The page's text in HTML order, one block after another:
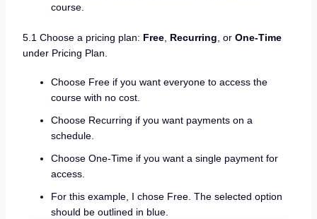
course.
5.1 Choose a pricing plan: Free, Recurring , or One-Time
under Pricing Plan.
Choose Free if you want everyone to access the
course with no cost.
Choose Recurring if you want payments on a
schedule.
Choose One-Time if you want a single payment for
access.
For this example, I chose Free. The selected option
should be outlined in blue.